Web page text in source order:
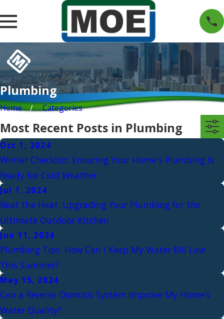
Plumbing
Home Categories
Most Recent Posts in Plumbing
Oct 1, 2024
Winter Checklist: Ensuring Your Home's Plumbing Is
Ready for Cold Weather
Jul 1, 2024
Beat the Heat: Upgrading Your Plumbing for the
Ultimate Outdoor Kitchen
Jun 11, 2024
Plumbing Tips: How Can I Keep My Water Bill Low
This Summer?
May 15, 2024
Can a Reverse Osmosis System Improve My Home’s
Water Quality?